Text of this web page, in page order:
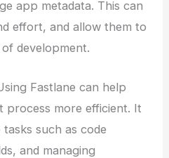
app metadata. This can
effort, and allow them to
development.
Fastlane can help
process more efficient. It
such as code
and managing